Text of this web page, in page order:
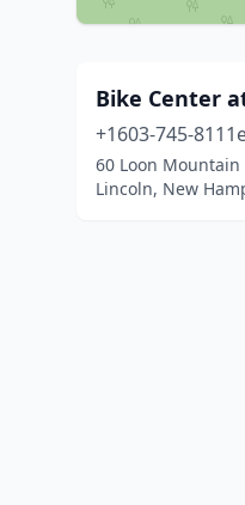
Bike Center
+1603-745-
60 Loon Mountain
Lincoln, New